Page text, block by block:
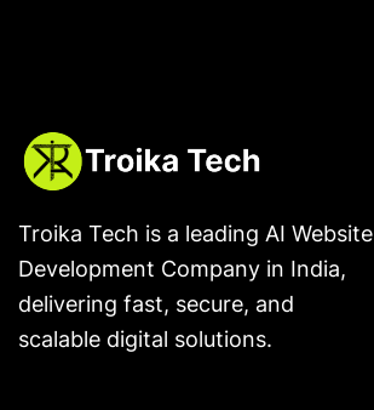
Troika Tech is a leading AI Website
Development Company in India,
delivering fast, secure, and
scalable digital solutions.